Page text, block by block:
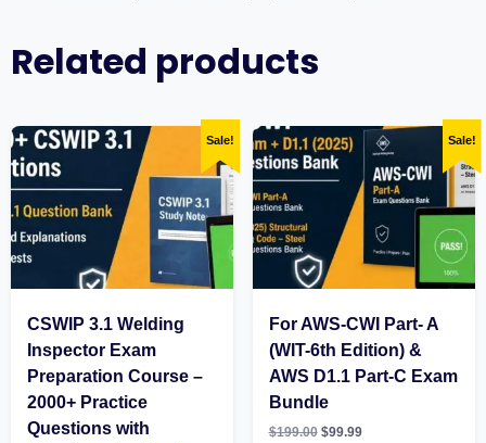
Related products
Sale!
CSWIP 3.1 Welding
Inspector Exam
Preparation Course –
2000+ Practice
Questions with
Sale!
For AWS-CWI Part- A
(WIT-6th Edition) &
AWS D1.1 Part-C Exam
Bundle
$199.00 Original
$99.99Current